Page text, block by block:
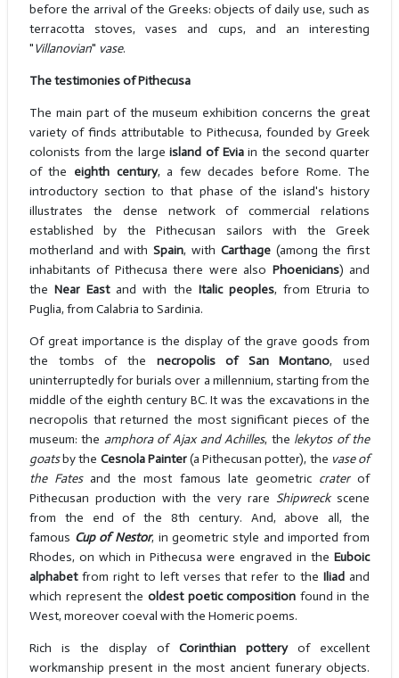
before the arrival of the Greeks: objects of daily use, such as
terracotta stoves, vases and cups, and an interesting
"Villanovian" vase.
The testimonies of Pithecusa
The main part of the museum exhibition concerns the great
variety of finds attributable to Pithecusa, founded by Greek
colonists from the largeisland of Eviain the second quarter
of the eighth century, a few decades before Rome. The
introductory section to that phase of the island's history
illustrates the dense network of commercial relations
established by the Pithecusan sailors with the Greek
motherland and withSpain, with Carthage(among the first
inhabitants of Pithecusa there were also Phoenicians) and
the Near Eastand with the Italic peoples, from Etruria to
Puglia, from Calabria to Sardinia.
Of great importance is the display of the grave goods from
the tombs of the necropolis of San Montano, used
uninterruptedly for burials over a millennium, starting from the
middle of the eighth century BC. It was the excavations in the
necropolis that returned the most significant pieces of the
museum: the amphora of Ajax and Achilles, the lekytos of the
goatsby the Cesnola Painter(a Pithecusan potter), the vase of
the Fatesand the most famous late geometric craterof
Pithecusan production with the very rareShipwreckscene
from the end of the 8th century. And, above all, the
famous Cup of Nestor, in geometric style and imported from
Rhodes, on which in Pithecusa were engraved in theEuboic
alphabetfrom right to left verses that refer to theIliadand
which represent the oldest poetic composition found in the
West, moreover coeval with the Homeric poems.
Rich is the display ofCorinthian potteryof excellent
workmanship present in the most ancient funerary objects.